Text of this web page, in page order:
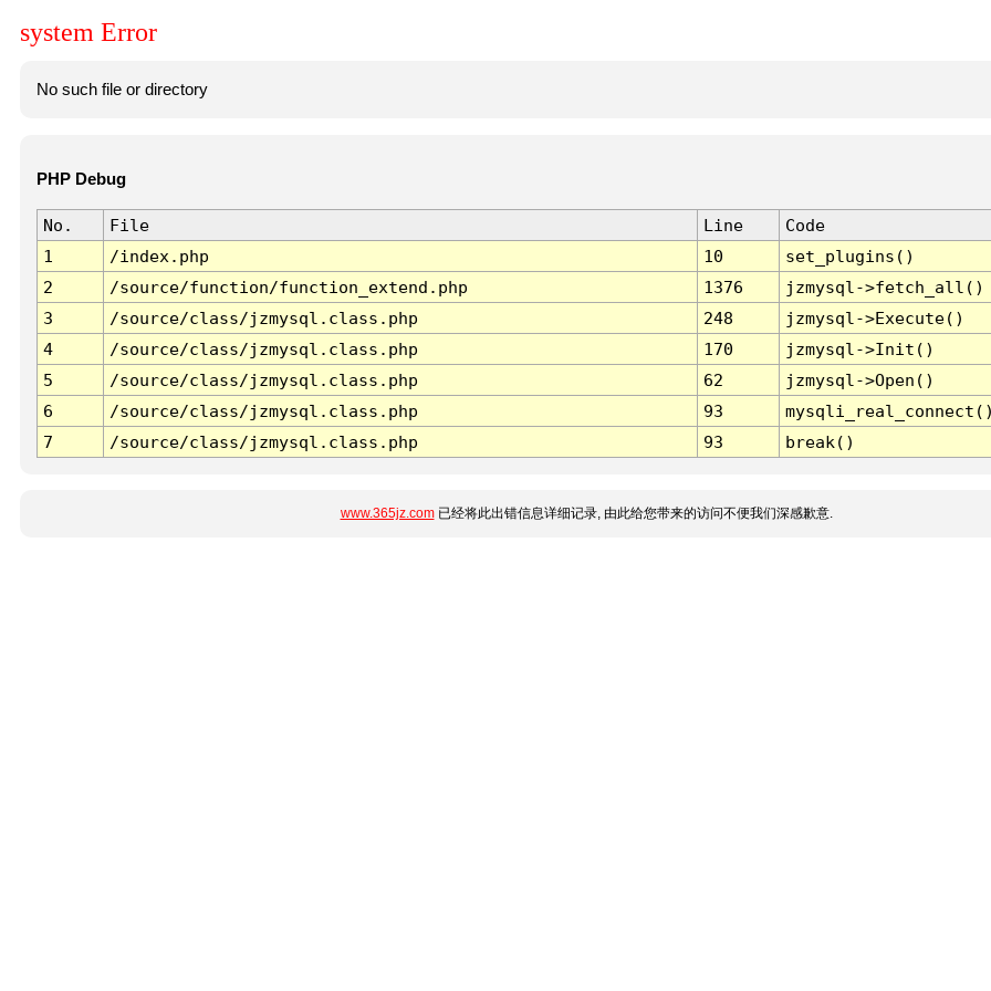
system Error
No such file or directory
PHP Debug
No. File Line
Code
1
/index.php 10
set_plugins()
2
/source/function/function_extend.php 1376
jzmysql->fetch_all()
3
/source/class/jzmysql.class.php 248
jzmysql->Execute()
4
/source/class/jzmysql.class.php 170
jzmysql->Init()
5
/source/class/jzmysql.class.php 62
jzmysql->Open()
6
/source/class/jzmysql.class.php 93
7
/source/class/jzmysql.class.php 93 break()
www.365jz.com已经将此出错信息详细记录, 由此给您带来的访问不便我们深感歉意.